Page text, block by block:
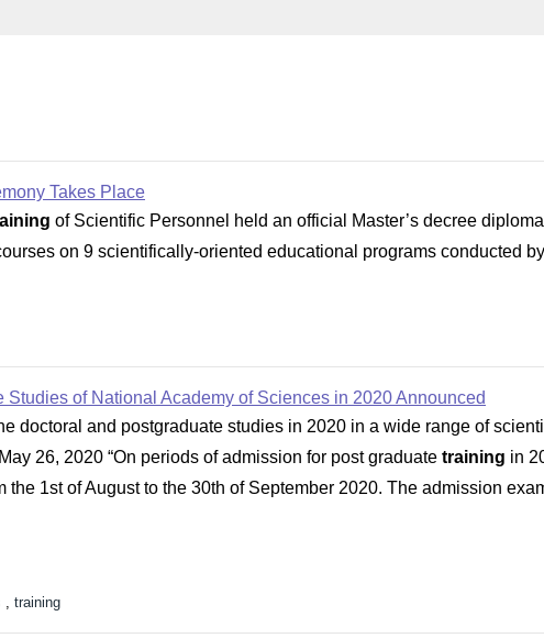
Takes Place
of Scientific Personnel held an official Master’s decree
on 9 scientifically-oriented educational programs conducted
of National Academy of Sciences in 2020 Announced
doctoral and postgraduate studies in 2020 in a wide range of
26, 2020 “On periods of admission for post graduate training in
the 1st of August to the 30th of September 2020. The admission
, training